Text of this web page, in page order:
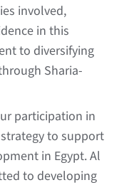
involved,
in this
to diversifying
Sharia-
participation in
to support
in Egypt. Al
to developing